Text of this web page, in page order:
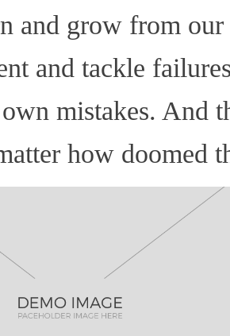
and grow from
and tackle
mistakes. And
how doomed